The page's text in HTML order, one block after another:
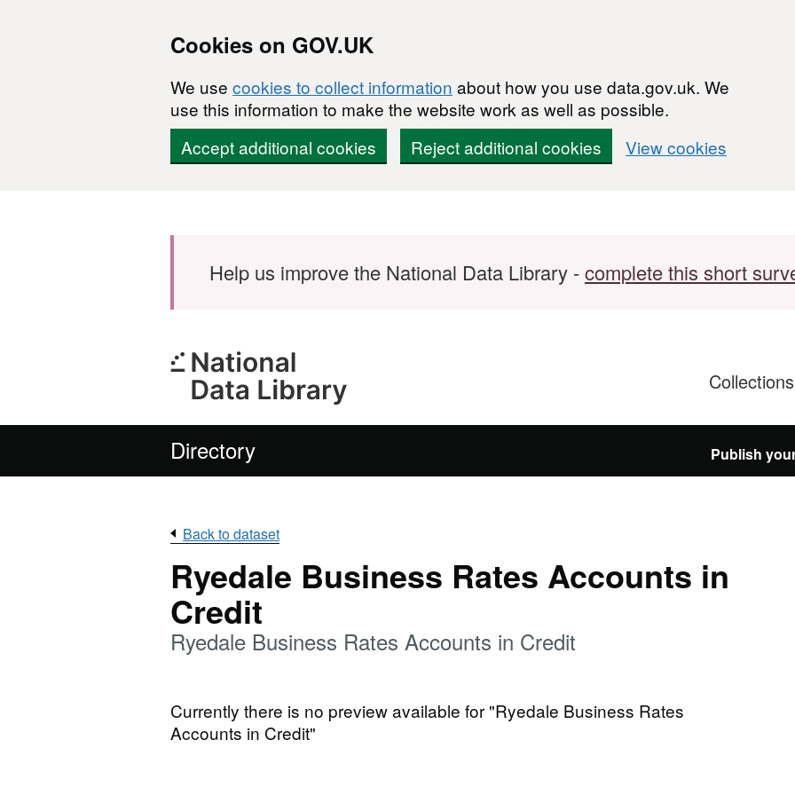
Cookies on GOV.UK
We use cookies to collect information about how you use data.gov.uk. We
use this information to make the website work as well as possible.
Accept additional cookies
Reject additional cookies View cookies
Help us improve the National Data Library -complete this short
Collections
Directory Publish
Back to dataset
Ryedale Business Rates Accounts in
Credit
Ryedale Business Rates Accounts in Credit
Currently there is no preview available for "Ryedale Business Rates
Accounts in Credit"